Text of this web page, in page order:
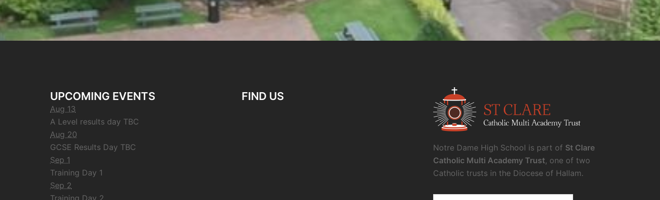
UPCOMING EVENTS
Aug 13
A Level results day TBC
Aug 20
GCSE Results Day TBC
Sep 1
Training Day 1
Sep 2
Training Day 2
FIND US
Notre Dame High School is part of St Clare
Catholic Multi Academy Trust, one of two
Catholic trusts in the Diocese of Hallam.